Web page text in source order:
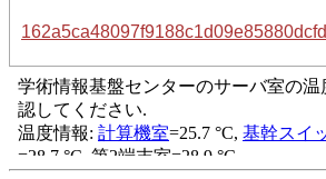
162a5ca48097f9188c1d09e85880dcfd